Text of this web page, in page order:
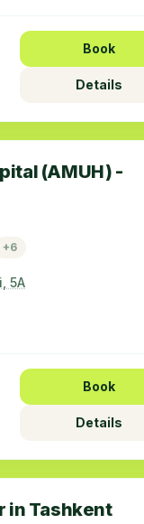
Book
Details
(AMUH) -
+6
5A
Book
Details
in Tashkent